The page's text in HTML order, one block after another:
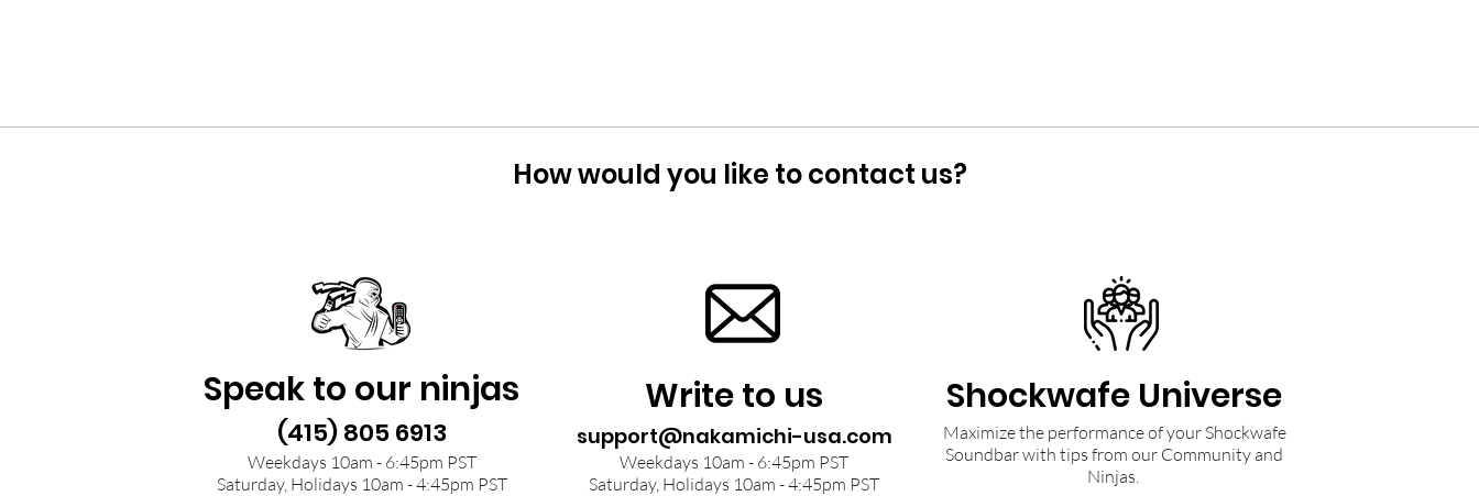
How would you like to contact us?
Speak to our ninjas
(415) 805 6913
Weekdays 10am - 6:45pm PST
Saturday, Holidays 10am - 4:45pm PST
Write to us
support@nakamichi-usa.com
Weekdays 10am - 6:45pm PST
Saturday, Holidays 10am - 4:45pm PST
Shockwafe Universe
Maximize the performance of your Shockwafe
Soundbar with tips from our Community and
Ninjas.